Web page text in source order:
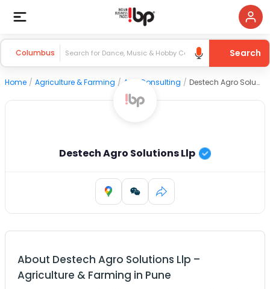
Columbus Search
Home / Agriculture & Farming / Agri Consulting / Destech Agro Solutions Llp
Destech Agro Solutions Llp
About Destech Agro Solutions Llp –
Agriculture & Farming in Pune